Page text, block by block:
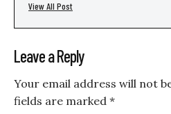
View All Post
Leave a Reply
Your email address will not
fields are marked *